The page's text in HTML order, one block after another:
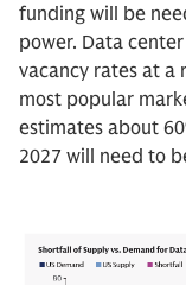
funding will be
power. Data
vacancy rates at a
most popular
estimates about
2027 will need to